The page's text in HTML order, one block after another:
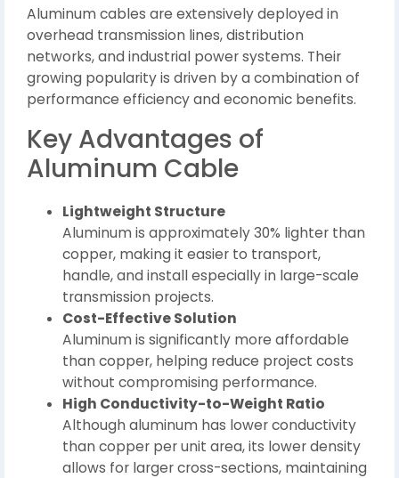
Aluminum cables are extensively deployed in
overhead transmission lines, distribution
networks, and industrial power systems. Their
growing popularity is driven by a combination of
performance efficiency and economic benefits.
Key Advantages of
Aluminum Cable
Lightweight Structure
Aluminum is approximately 30% lighter than
copper, making it easier to transport,
handle, and install especially in large-scale
transmission projects.
Cost-Effective Solution
Aluminum is significantly more affordable
than copper, helping reduce project costs
without compromising performance.
High Conductivity-to-Weight Ratio
Although aluminum has lower conductivity
than copper per unit area, its lower density
allows for larger cross-sections, maintaining